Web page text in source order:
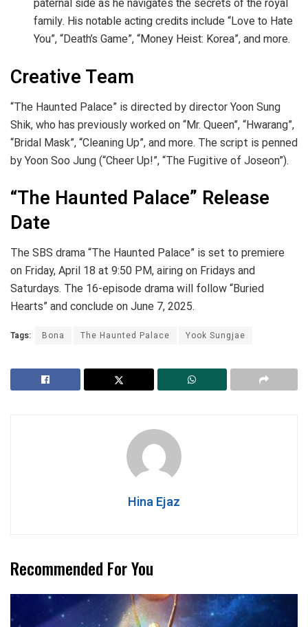
family. His notable acting credits include “Love to Hate
You”, “Death’s Game”, “Money Heist: Korea”, and more.
Creative Team
“The Haunted Palace” is directed by director Yoon Sung
Shik, who has previously worked on “Mr. Queen”, “Hwarang”,
“Bridal Mask”, “Cleaning Up”, and more. The script is penned
by Yoon Soo Jung (“Cheer Up!”, “The Fugitive of Joseon”).
“The Haunted Palace” Release
Date
The SBS drama “The Haunted Palace” is set to premiere
on Friday, April 18 at 9:50 PM, airing on Fridays and
Saturdays. The 16-episode drama will follow “Buried
Hearts” and conclude on June 7, 2025.
Tags: Bona The Haunted Palace Yook Sungjae
Hina Ejaz
Recommended For You